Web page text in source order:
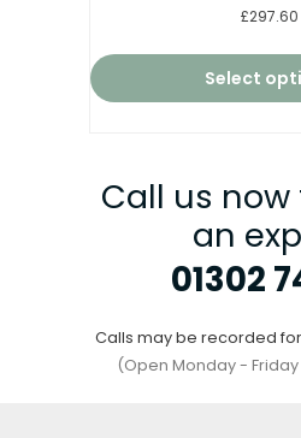
Rated
4.50
£297.60
Select
Call us
an
01302
Calls may be recorded
(Open Monday -